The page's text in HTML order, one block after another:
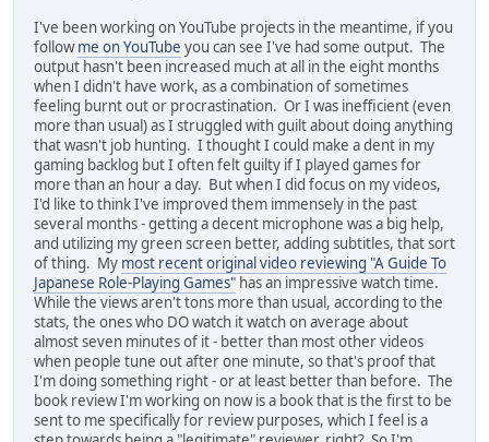
I've been working on YouTube projects in the meantime, if you
followme on YouTube you can see I've had some output. The
output hasn't been increased much at all in the eight months
when I didn't have work, as a combination of sometimes
feeling burnt out or procrastination. Or I was inefficient (even
more than usual) as I struggled with guilt about doing anything
that wasn't job hunting. I thought I could make a dent in my
gaming backlog but I often felt guilty if I played games for
more than an hour a day. But when I did focus on my videos,
I'd like to think I've improved them immensely in the past
several months - getting a decent microphone was a big help,
and utilizing my green screen better, adding subtitles, that sort
of thing. My most recent original video reviewing "A Guide To
Japanese Role-Playing Games" has an impressive watch time.
While the views aren't tons more than usual, according to the
stats, the ones who DO watch it watch on average about
almost seven minutes of it - better than most other videos
when people tune out after one minute, so that's proof that
I'm doing something right - or at least better than before. The
book review I'm working on now is a book that is the first to be
sent to me specifically for review purposes, which I feel is a